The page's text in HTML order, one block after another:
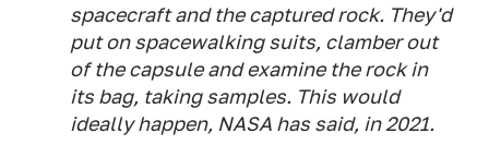
spacecraft and the captured rock. They'd
put on spacewalking suits, clamber out
of the capsule and examine the rock in
its bag, taking samples. This would
ideally happen, NASA has said, in 2021.